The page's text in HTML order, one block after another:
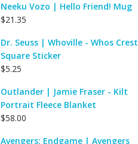
Neeku Vozo | Hello Friend! Mug
$21.35
Dr. Seuss | Whoville - Whos Crest
Square Sticker
$5.25
Outlander | Jamie Fraser - Kilt
Portrait Fleece Blanket
$58.00
Avengers: Endgame | Avengers